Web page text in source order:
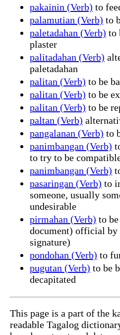
pakainin (Verb) to
palamutian (Verb) to
paletadahan (Verb) to
plaster
palitadahan (Verb)
paletadahan
palitan (Verb) to be
palitan (Verb) to be
palitan (Verb) to be
paltan (Verb)
pangalanan (Verb) to
panimbangan (Verb)
to try to be
panimbangan (Verb)
pasaringan (Verb) to
someone, usually
undesirable
pirmahan (Verb) to
document) official by
signature)
pondohan (Verb) to
pugutan (Verb) to be
decapitated
This page is a part of the
readable Tagalog